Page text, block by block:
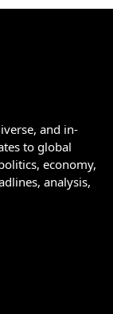
and in-
to global
economy,
analysis,